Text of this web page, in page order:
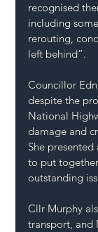
recognised
including
rerouting,
left behind”.
Councillor
despite the
National
damage and
She
to put
outstanding
Cllr Murphy
transport, and